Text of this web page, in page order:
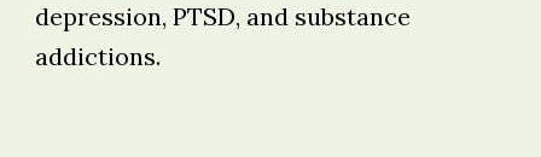
depression, PTSD, and substance
addictions.